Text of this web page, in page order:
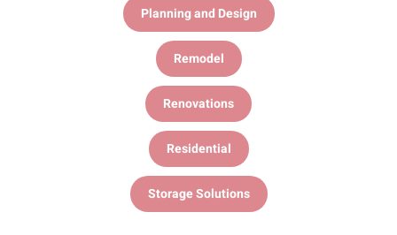
Planning and Design
Remodel
Renovations
Residential
Storage Solutions